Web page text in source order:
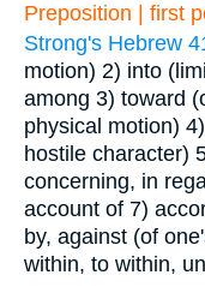
Preposition | first
Strong's Hebrew
motion) 2) into
among 3) toward
physical motion)
hostile character)
concerning, in
account of 7)
by, against (of
within, to within,